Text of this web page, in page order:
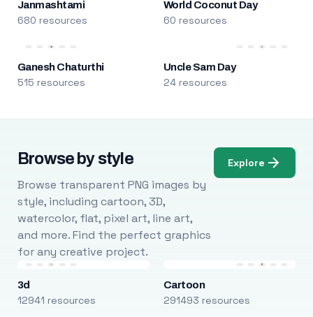
Janmashtami
680 resources
World Coconut Day
60 resources
Ganesh Chaturthi
515 resources
Uncle Sam Day
24 resources
Browse by style
Browse transparent PNG images by
style, including cartoon, 3D,
watercolor, flat, pixel art, line art,
and more. Find the perfect graphics
for any creative project.
Explore
3d
12941 resources
Cartoon
291493 resources